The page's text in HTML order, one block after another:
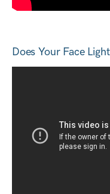
Does Your Face